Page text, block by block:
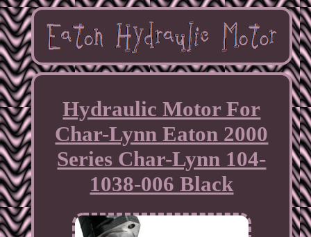
Hydraulic Motor For
Char-Lynn Eaton 2000
Series Char-Lynn 104-
1038-006 Black